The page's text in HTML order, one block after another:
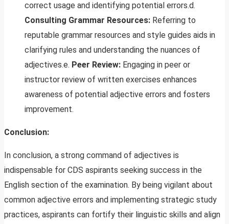
correct usage and identifying potential errors.d.
Consulting Grammar Resources: Referring to
reputable grammar resources and style guides aids in
clarifying rules and understanding the nuances of
adjectives.e. Peer Review: Engaging in peer or
instructor review of written exercises enhances
awareness of potential adjective errors and fosters
improvement.
Conclusion:
In conclusion, a strong command of adjectives is
indispensable for CDS aspirants seeking success in the
English section of the examination. By being vigilant about
common adjective errors and implementing strategic study
practices, aspirants can fortify their linguistic skills and align